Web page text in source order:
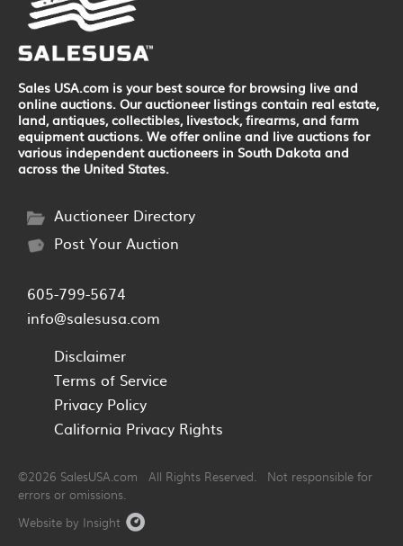
Sales USA.com is your best source for browsing live and
online auctions. Our auctioneer listings contain real estate,
land, antiques, collectibles, livestock, firearms, and farm
equipment auctions. We offer online and live auctions for
various independent auctioneers in South Dakota and
across the United States.
Auctioneer Directory
Post Your Auction
605-799-5674
info@salesusa.com
Disclaimer
Terms of Service
Privacy Policy
California Privacy Rights
©2026 SalesUSA.com All Rights Reserved. Not responsible for
errors or omissions.
Website by Insight